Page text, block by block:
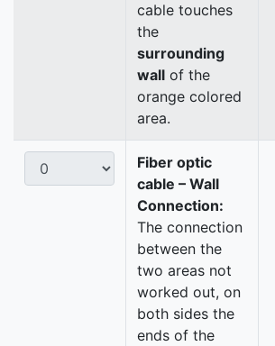
cable touches
the
surrounding
wall of the
orange colored
area.
Fiber optic
cable – Wall
Connection:
The connection
between the
two areas not
worked out, on
both sides the
ends of the